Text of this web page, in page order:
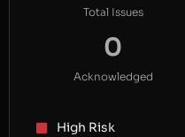
Total Issues
0
Acknowledged
High Risk